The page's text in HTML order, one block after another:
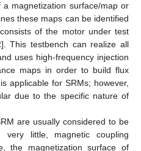
magnetization surface/map or
these maps can be identified
of the motor under test
]. This testbench can realize all
uses high-frequency injection
maps in order to build flux
applicable for SRMs; however,
due to the specific nature of
are usually considered to be
very little, magnetic coupling
the magnetization surface of